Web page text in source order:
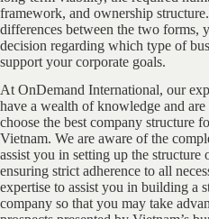
framework, and ownership
differences between the two forms,
decision regarding which type of
support your corporate goals.
At OnDemand International, our
have a wealth of knowledge and
choose the best company structure
Vietnam. We are aware of the
assist you in setting up the
ensuring strict adherence to all
expertise to assist you in building a
company so that you may take